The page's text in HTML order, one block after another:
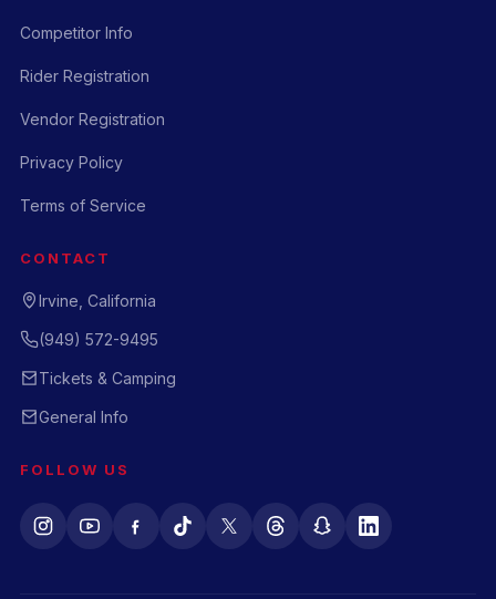
Competitor Info
Rider Registration
Vendor Registration
Privacy Policy
Terms of Service
CONTACT
Irvine, California
(949) 572-9495
Tickets & Camping
General Info
FOLLOW US